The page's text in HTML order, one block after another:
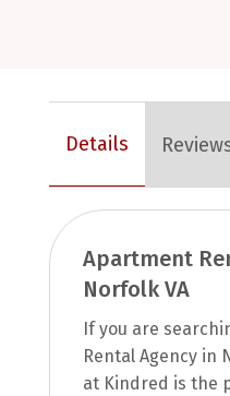
Details
Apartment
Norfolk VA
If you are
Rental Agency in
at Kindred is the